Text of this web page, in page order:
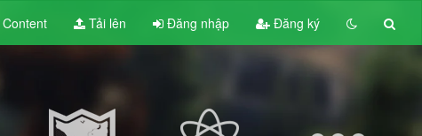
Content Tải lên Đăng nhập Đăng ký